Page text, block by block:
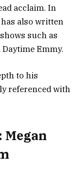
acclaim. In
also written
such as
Emmy.
to his
referenced with
Megan